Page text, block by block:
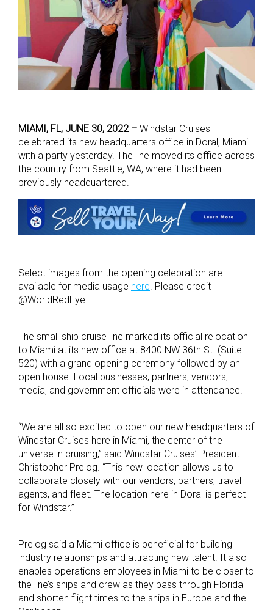
MIAMI, FL, JUNE 30, 2022 – Windstar Cruises
celebrated its new headquarters office in Doral, Miami
with a party yesterday. The line moved its office across
the country from Seattle, WA, where it had been
previously headquartered.
Select images from the opening celebration are
available for media usage here. Please credit
@WorldRedEye.
The small ship cruise line marked its official relocation
to Miami at its new office at 8400 NW 36th St. (Suite
520) with a grand opening ceremony followed by an
open house. Local businesses, partners, vendors,
media, and government officials were in attendance.
“We are all so excited to open our new headquarters of
Windstar Cruises here in Miami, the center of the
universe in cruising,” said Windstar Cruises’ President
Christopher Prelog. “This new location allows us to
collaborate closely with our vendors, partners, travel
agents, and fleet. The location here in Doral is perfect
for Windstar.”
Prelog said a Miami office is beneficial for building
industry relationships and attracting new talent. It also
enables operations employees in Miami to be closer to
the line’s ships and crew as they pass through Florida
and shorten flight times to the ships in Europe and the